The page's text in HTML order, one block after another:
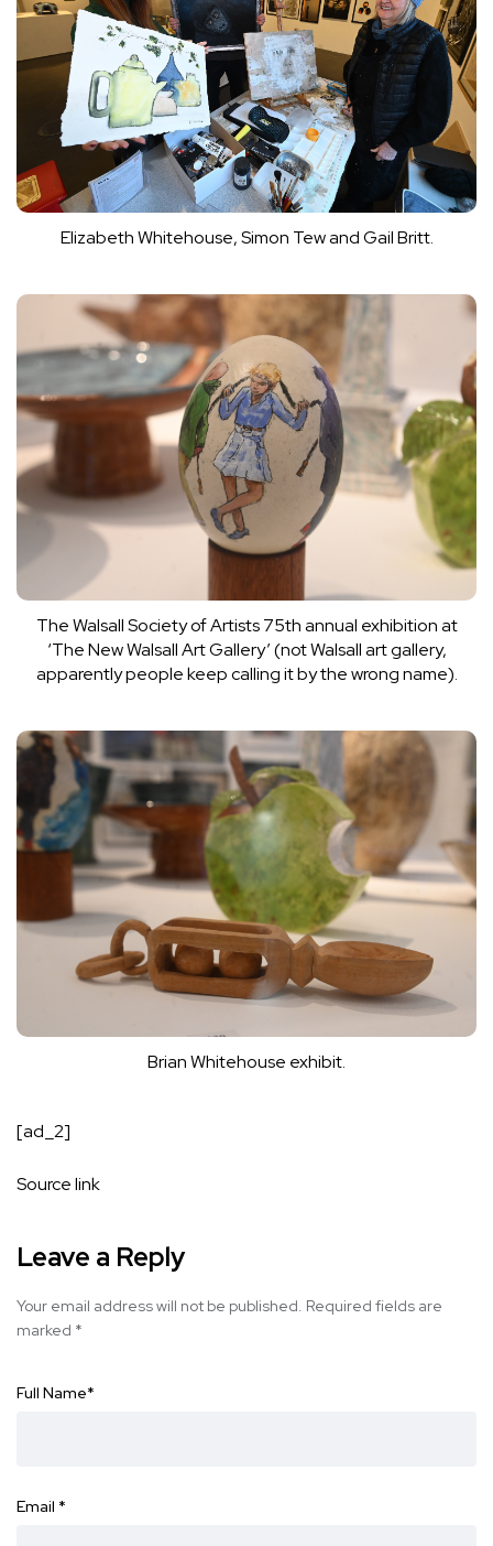
Elizabeth Whitehouse, Simon Tew and Gail Britt.
The Walsall Society of Artists 75th annual exhibition at
‘The New Walsall Art Gallery’ (not Walsall art gallery,
apparently people keep calling it by the wrong name).
Brian Whitehouse exhibit.
[ad_2]
Source link
Leave a Reply
Your email address will not be published. Required fields are
marked *
Full Name*
Email *